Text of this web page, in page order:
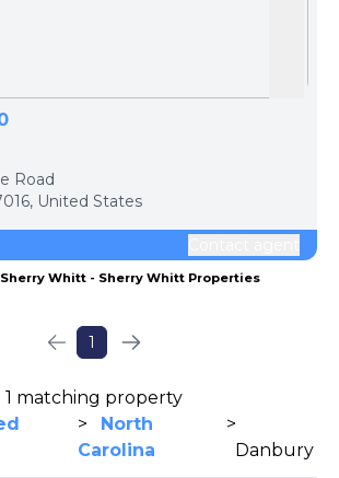
Road
United States
Sherry Whitt - Sherry Whitt Properties
1
1 matching property
>
North
Carolina
>
Danbury